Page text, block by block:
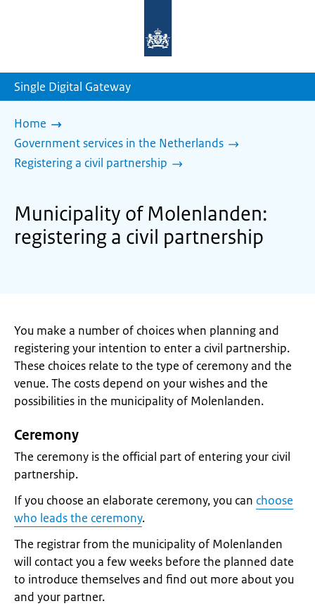
homepage
Single Digital Gateway
Home
Government services in the Netherlands
Registering a civil partnership
Municipality of Molenlanden:
registering a civil partnership
You make a number of choices when planning and
registering your intention to enter a civil partnership.
These choices relate to the type of ceremony and the
venue. The costs depend on your wishes and the
possibilities in the municipality of Molenlanden.
Ceremony
The ceremony is the official part of entering your civil
partnership.
If you choose an elaborate ceremony, you can choose
who leads the ceremony.
The registrar from the municipality of Molenlanden
will contact you a few weeks before the planned date
to introduce themselves and find out more about you
and your partner.